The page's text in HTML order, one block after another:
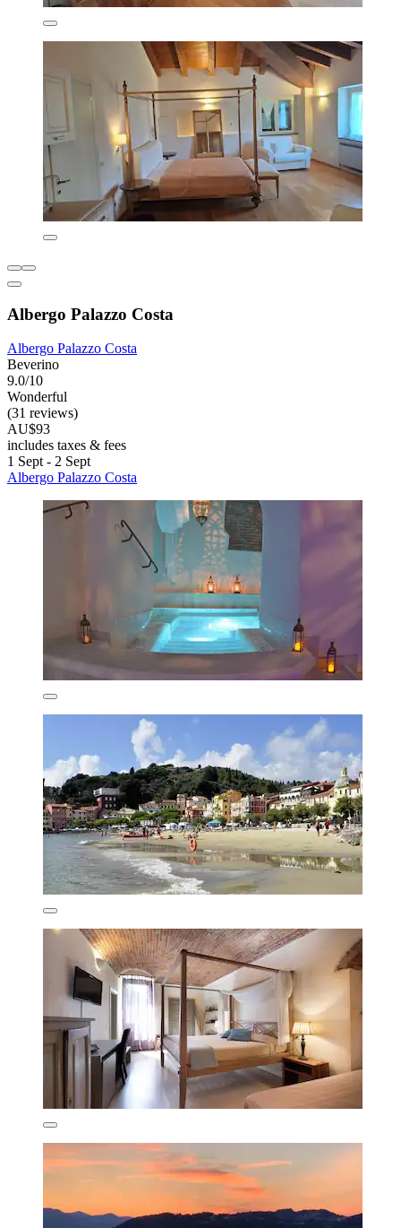
Albergo Palazzo Costa
Albergo Palazzo Costa
Beverino
9.0/10
Wonderful
(31 reviews)
AU$93
includes taxes & fees
1 Sept - 2 Sept
Albergo Palazzo Costa